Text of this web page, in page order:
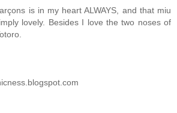
is in my heart ALWAYS, and that miu
lovely. Besides I love the two noses of